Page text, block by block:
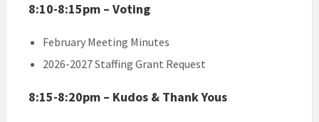
8:10-8:15pm – Voting
February Meeting Minutes
2026-2027 Staffing Grant Request
8:15-8:20pm – Kudos & Thank Yous